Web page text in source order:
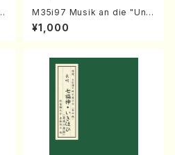
M35i97 Musik an die "Unc
hu Kuyo Bosatsu" (Hideo
Mizokami / Organ / Score)
¥1,000